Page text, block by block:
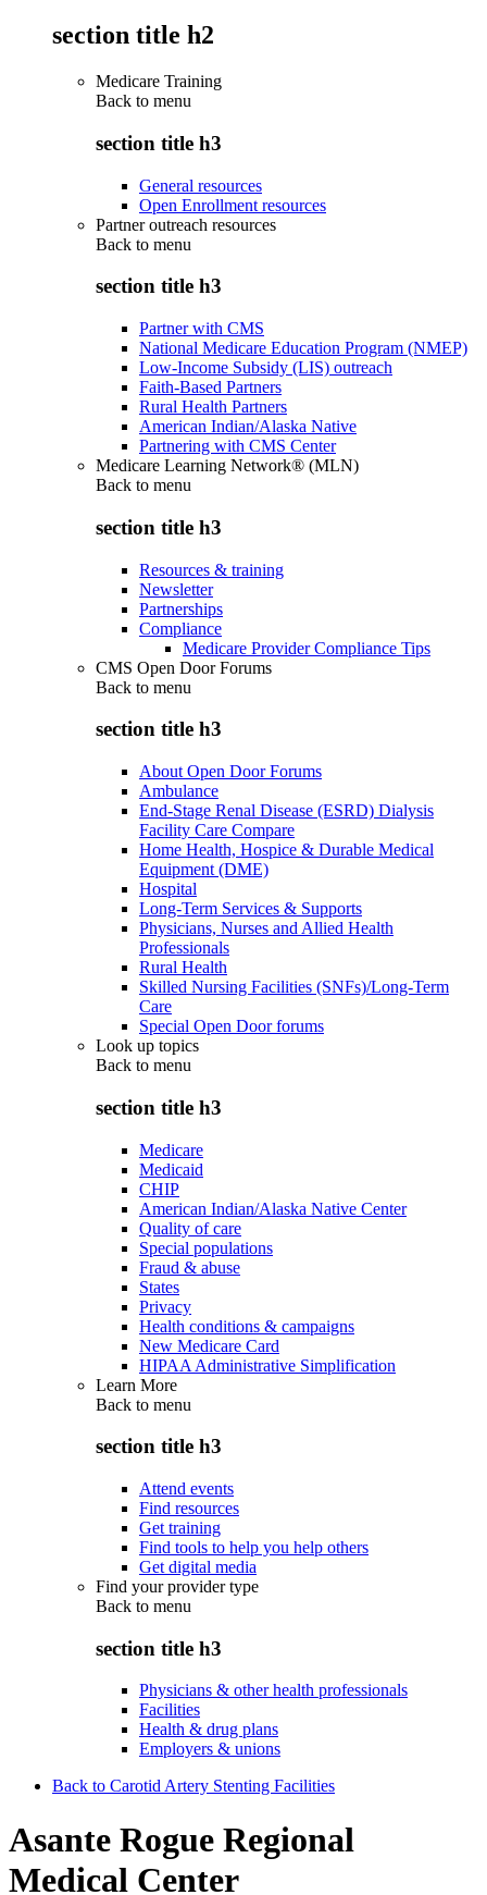
section title h2
Medicare Training
Back to menu
section title h3
General resources
Open Enrollment resources
Partner outreach resources
Back to menu
section title h3
Partner with CMS
National Medicare Education Program (NMEP)
Low-Income Subsidy (LIS) outreach
Faith-Based Partners
Rural Health Partners
American Indian/Alaska Native
Partnering with CMS Center
Medicare Learning Network® (MLN)
Back to menu
section title h3
Resources & training
Newsletter
Partnerships
Compliance
Medicare Provider Compliance Tips
CMS Open Door Forums
Back to menu
section title h3
About Open Door Forums
Ambulance
End-Stage Renal Disease (ESRD) Dialysis
Facility Care Compare
Home Health, Hospice & Durable Medical
Equipment (DME)
Hospital
Long-Term Services & Supports
Physicians, Nurses and Allied Health
Professionals
Rural Health
Skilled Nursing Facilities (SNFs)/Long-Term
Care
Special Open Door forums
Look up topics
Back to menu
section title h3
Medicare
Medicaid
CHIP
American Indian/Alaska Native Center
Quality of care
Special populations
Fraud & abuse
States
Privacy
Health conditions & campaigns
New Medicare Card
HIPAA Administrative Simplification
Learn More
Back to menu
section title h3
Attend events
Find resources
Get training
Find tools to help you help others
Get digital media
Find your provider type
Back to menu
section title h3
Physicians & other health professionals
Facilities
Health & drug plans
Employers & unions
Back to Carotid Artery Stenting Facilities
Asante Rogue Regional
Medical Center